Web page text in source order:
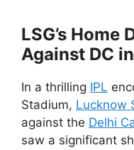
LSG’s Home
Against DC in
In a thrilling IPL
Stadium, Lucknow
against the Delhi
saw a significant